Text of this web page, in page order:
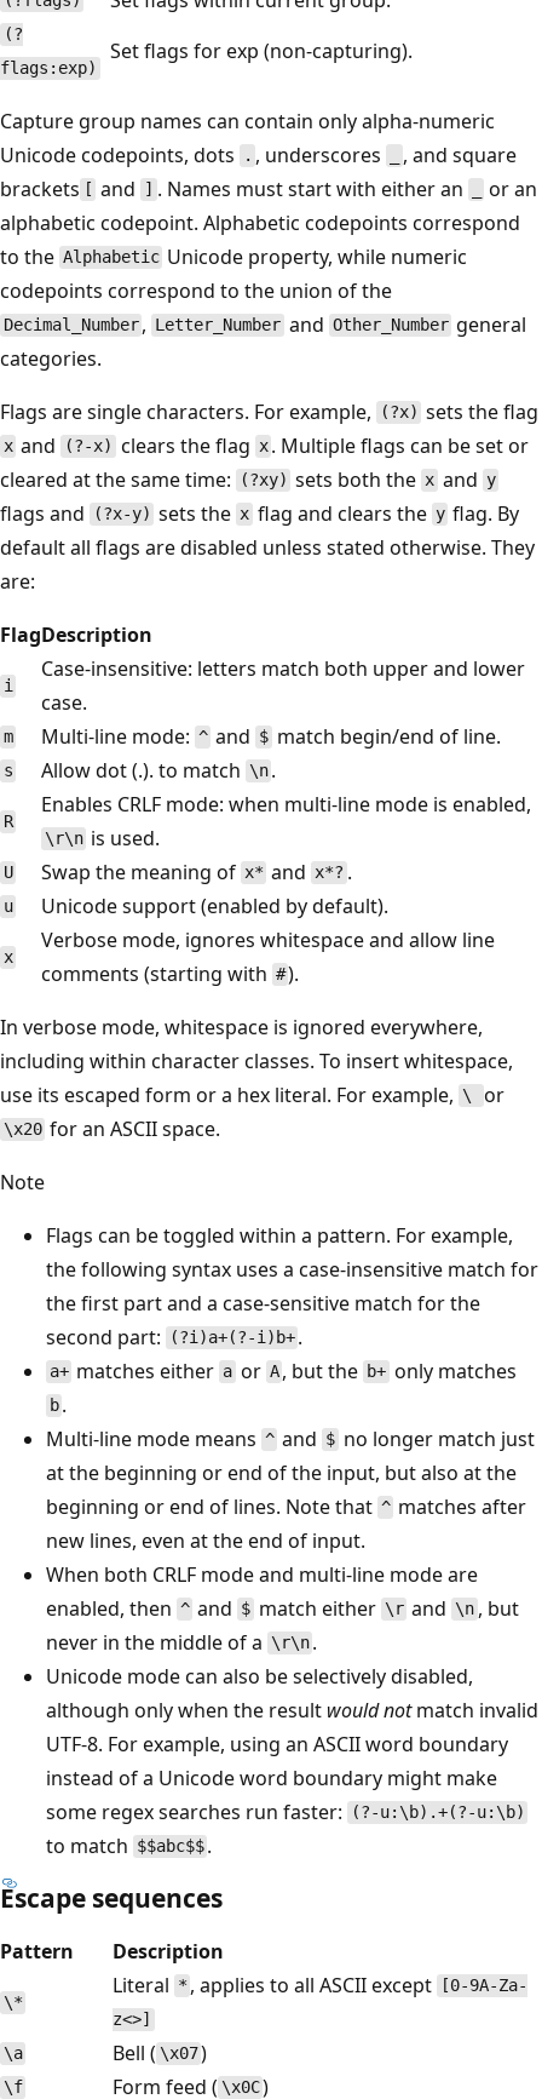
(?
flags:exp)
Set flags for exp (non-capturing).
Capture group names can contain only alpha-numeric
Unicode codepoints, dots
. , underscores
, and square
brackets [ and ] . Names must start with either an
or an
alphabetic codepoint. Alphabetic codepoints correspond
to the Alphabetic Unicode property, while numeric
codepoints correspond to the union of the
Decimal_Number , Letter_Number and Other_Number general
categories.
Flags are single characters. For example,
(?x) sets the flag
x and (?-x) clears the flag x . Multiple flags can be set or
cleared at the same time:
(?xy) sets both thexand y
flags and (?x-y) sets thexflag and clears the y flag. By
default all flags are disabled unless stated otherwise. They
are:
FlagDescription
i
Case-insensitive: letters match both upper and lower
case.
m Multi-line mode: ^ and $match begin/end of line.
s Allow dot (.). to match \n .
R
Enables CRLF mode: when multi-line mode is enabled,
\r\n is used.
U Swap the meaning of x* andx*? .
u Unicode support (enabled by default).
x
Verbose mode, ignores whitespace and allow line
comments (starting with #).
In verbose mode, whitespace is ignored everywhere,
including within character classes. To insert whitespace,
use its escaped form or a hex literal. For example, \ or
\x20 for an ASCII space.
Note
Flags can be toggled within a pattern. For example,
the following syntax uses a case-insensitive match for
the first part and a case-sensitive match for the
second part:
(?i)a+(?-i)b+ .
a+ matches either aor A , but the b+only matches
b .
Multi-line mode means ^ and $no longer match just
at the beginning or end of the input, but also at the
beginning or end of lines. Note that ^ matches after
new lines, even at the end of input.
When both CRLF mode and multi-line mode are
enabled, then ^ and $match either \r and \n, but
never in the middle of a \r\n .
Unicode mode can also be selectively disabled,
although only when the result would notmatch invalid
UTF-8. For example, using an ASCII word boundary
instead of a Unicode word boundary might make
some regex searches run faster:
(?-u:\b).+(?-u:\b)
to match $$abc$$ .
Escape sequences
Pattern Description
\*
Literal * , applies to all ASCII except
[0-9A-Za-
z<>]
\a
Bell ( \x07)
\f Form feed ( \x0C)